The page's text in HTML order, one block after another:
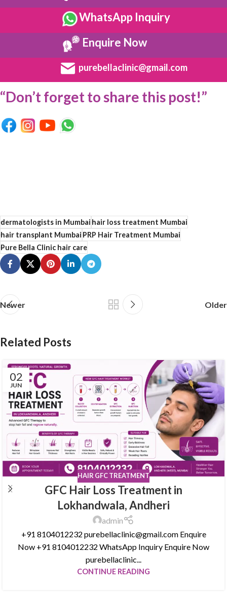
WhatsApp Inquiry
Enquire Now
purebellaclinic@gmail.com
“Don’t forget to share this post!”
dermatologists in Mumbaihair loss treatment Mumbai
hair transplant MumbaiPRP Hair Treatment Mumbai
Pure Bella Clinic hair care
Newer Older
Related Posts
02
JUN
HAIR GFC TREATMENT
GFC Hair Loss Treatment in
Lokhandwala, Andheri
admin
+91 8104012232 purebellaclinic@gmail.com Enquire
Now +91 8104012232 WhatsApp Inquiry Enquire Now
purebellaclinic...
CONTINUE READING